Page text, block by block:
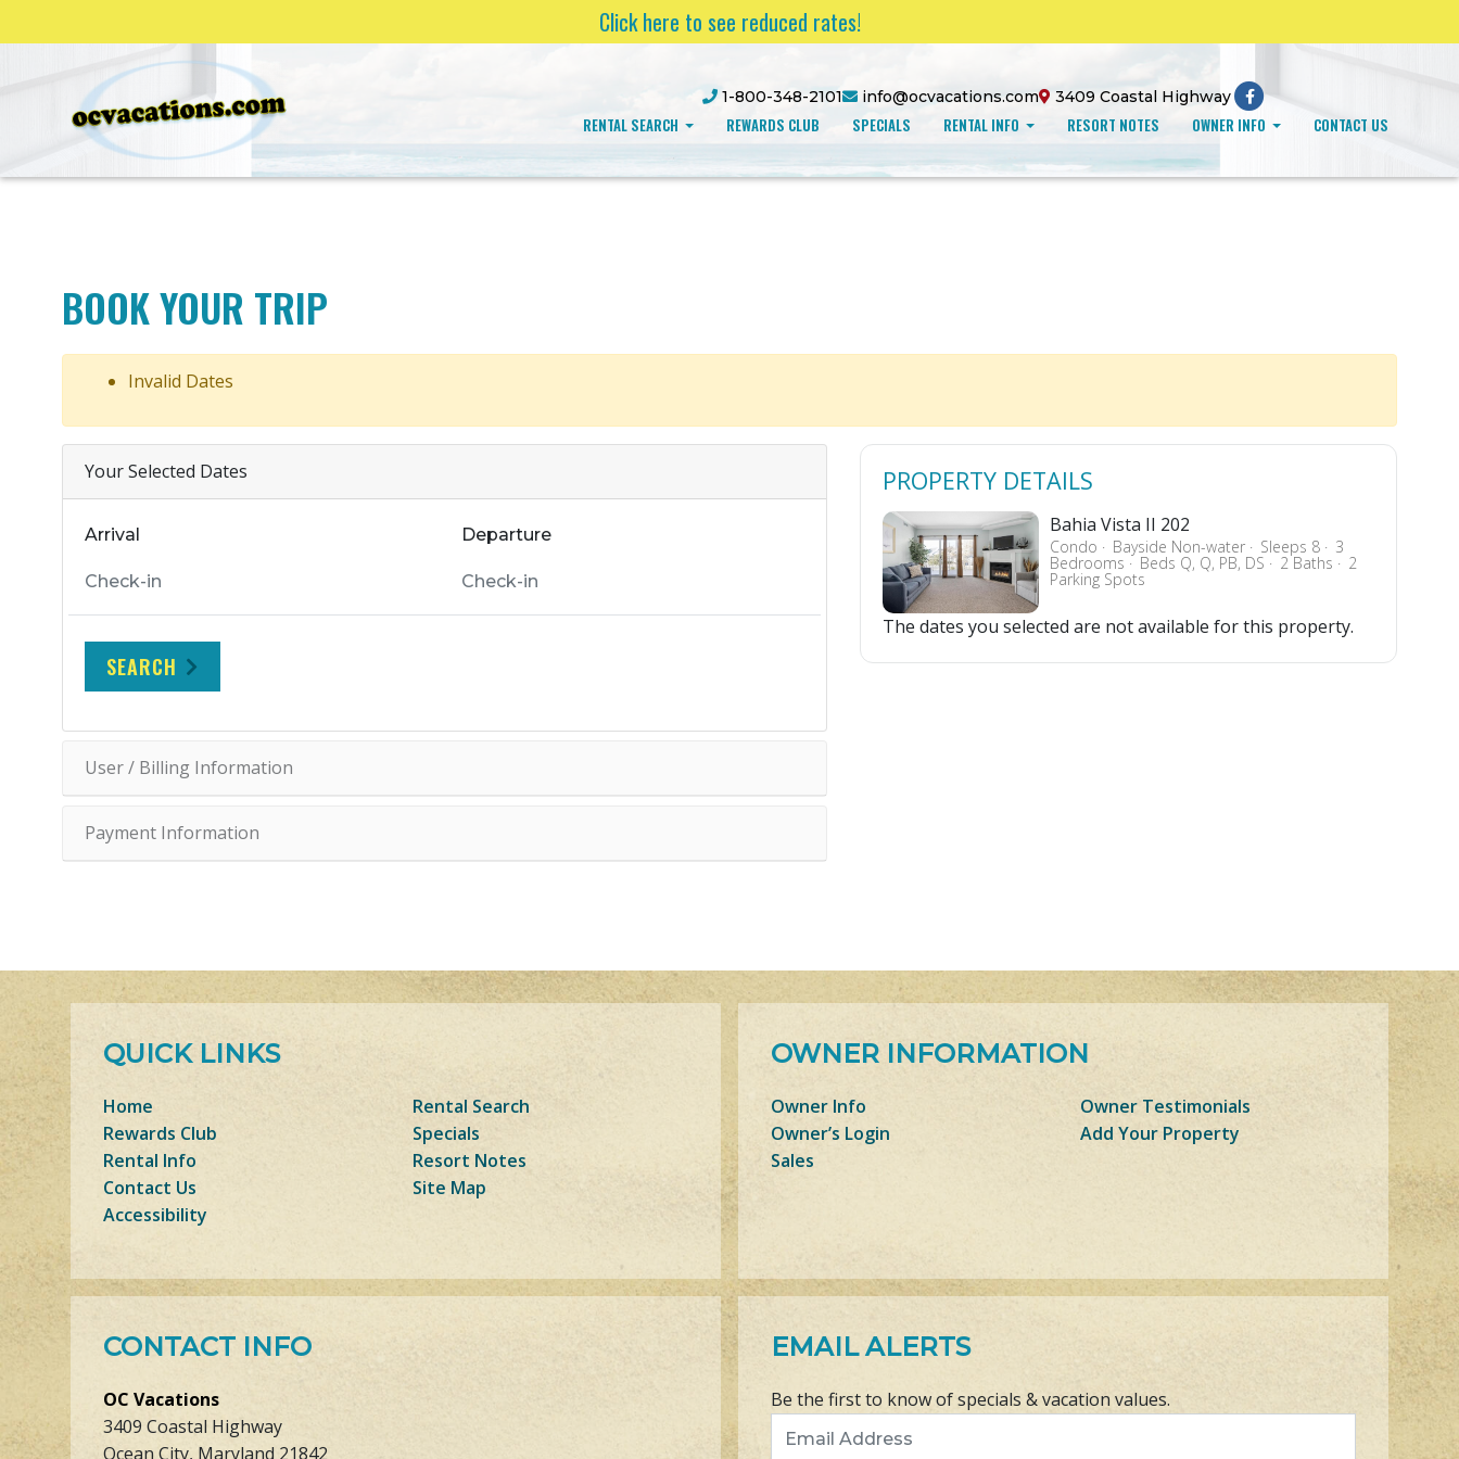
Click here to see reduced rates!
1-800-348-2101 info@ocvacations.com 3409 Coastal Highway
RENTAL SEARCH REWARDS CLUB SPECIALS RENTAL INFO RESORT NOTES OWNER INFO CONTACT US
BOOK YOUR TRIP
Invalid Dates
Your Selected Dates
Arrival Departure
SEARCH
User / Billing Information
Payment Information
PROPERTY DETAILS
Bahia Vista II 202
Condo Bayside Non-water Sleeps 8 3
Bedrooms Beds Q, Q, PB, DS 2 Baths 2
Parking Spots
The dates you selected are not available for this property.
QUICK LINKS
Home
Rental Search
Rewards Club
Specials
Rental Info
Resort Notes
Contact Us
Site Map
Accessibility
OWNER INFORMATION
Owner Info
Owner Testimonials
Owner’s Login
Add Your Property
Sales
CONTACT INFO
OC Vacations
3409 Coastal Highway
Ocean City, Maryland 21842
EMAIL ALERTS
Be the first to know of specials & vacation values.